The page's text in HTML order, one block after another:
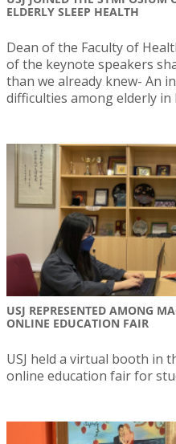
ELDERLY SLEEP HEALTH
Dean of the Faculty of
of the keynote speakers
than we already knew- An
difficulties among elderly in
USJ REPRESENTED AMONG
ONLINE EDUCATION FAIR
USJ held a virtual booth in
online education fair for